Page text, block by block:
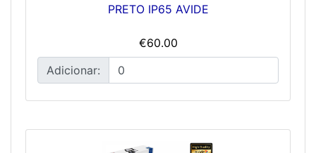
PRETO IP65 AVIDE
€60.00
Adicionar: